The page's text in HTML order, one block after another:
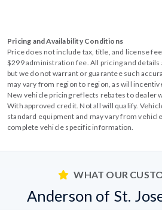
Pricing and Availability Conditions
Price does not include tax, title, and license
$299 administration fee. All pricing and details
but we do not warrant or guarantee such
may vary from region to region, as will
New vehicle pricing reflects rebates to dealer
With approved credit. Not all will qualify.
standard equipment and may vary from
complete vehicle specific information.
WHAT OUR
Anderson of St.